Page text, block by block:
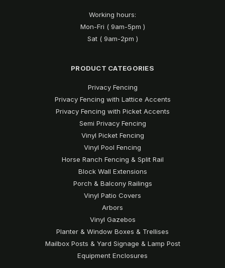
Working hours:
Mon-Fri ( 9am-5pm )
Sat ( 9am-2pm )
PRODUCT CATEGORIES
Privacy Fencing
Privacy Fencing with Lattice Accents
Privacy Fencing with Picket Accents
Semi Privacy Fencing
Vinyl Picket Fencing
Vinyl Pool Fencing
Horse Ranch Fencing & Split Rail
Block Wall Extensions
Porch & Balcony Railings
Vinyl Patio Covers
Arbors
Vinyl Gazebos
Planter & Window Boxes & Trellises
Mailbox Posts & Yard Signage & Lamp Post
Equipment Enclosures